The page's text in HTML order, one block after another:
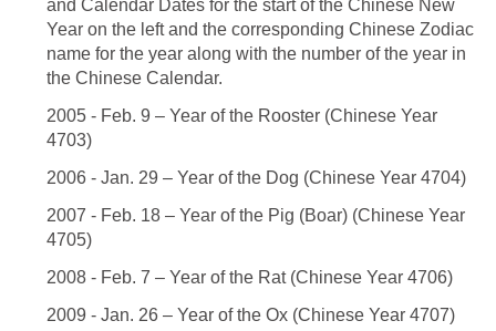
and Calendar Dates for the start of the Chinese New
Year on the left and the corresponding Chinese Zodiac
name for the year along with the number of the year in
the Chinese Calendar.
2005 - Feb. 9 – Year of the Rooster (Chinese Year
4703)
2006 - Jan. 29 – Year of the Dog (Chinese Year 4704)
2007 - Feb. 18 – Year of the Pig (Boar) (Chinese Year
4705)
2008 - Feb. 7 – Year of the Rat (Chinese Year 4706)
2009 - Jan. 26 – Year of the Ox (Chinese Year 4707)